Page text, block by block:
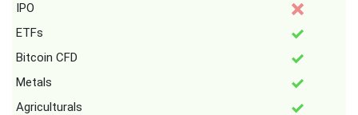
IPO
ETFs
Bitcoin CFD
Metals
Agriculturals